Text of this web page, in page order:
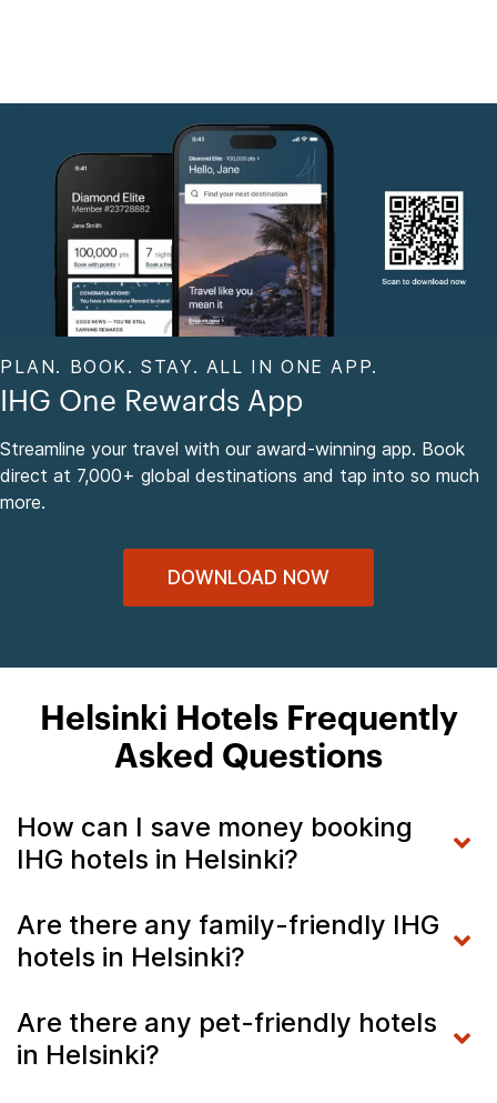
PLAN. BOOK. STAY. ALL IN ONE APP.
IHG One Rewards App
Streamline your travel with our award-winning app. Book
direct at 7,000+ global destinations and tap into so much
more.
DOWNLOAD NOW
Helsinki Hotels Frequently
Asked Questions
How can I save money booking
IHG hotels in Helsinki?
Are there any family-friendly IHG
hotels in Helsinki?
Are there any pet-friendly hotels
in Helsinki?